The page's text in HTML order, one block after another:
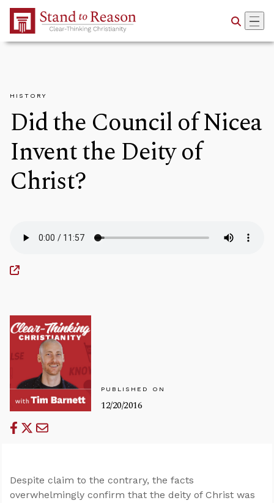
Skip to Main Content
HISTORY
Did the Council of Nicea
Invent the Deity of
Christ?
PUBLISHED ON
12/20/2016
Despite claim to the contrary, the facts
overwhelmingly confirm that the deity of Christ was